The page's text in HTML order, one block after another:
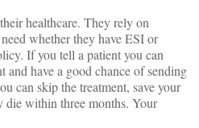
healthcare. They rely on
whether they have ESI or
If you tell a patient you can
and have a good chance of sending
can skip the treatment, save your
within three months. Your